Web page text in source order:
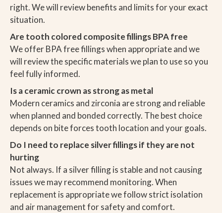
right. We will review benefits and limits for your exact
situation.
Are tooth colored composite fillings BPA free
We offer BPA free fillings when appropriate and we
will review the specific materials we plan to use so you
feel fully informed.
Is a ceramic crown as strong as metal
Modern ceramics and zirconia are strong and reliable
when planned and bonded correctly. The best choice
depends on bite forces tooth location and your goals.
Do I need to replace silver fillings if they are not
hurting
Not always. If a silver filling is stable and not causing
issues we may recommend monitoring. When
replacement is appropriate we follow strict isolation
and air management for safety and comfort.